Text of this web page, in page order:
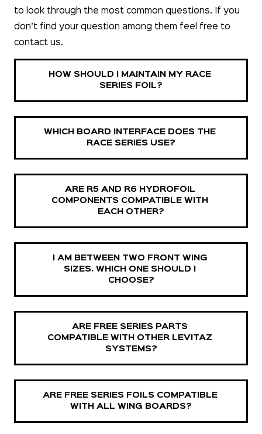
to look through the most common questions. If you
don’t find your question among them feel free to
contact us.
HOW SHOULD I MAINTAIN MY RACE
SERIES FOIL?
WHICH BOARD INTERFACE DOES THE
RACE SERIES USE?
ARE R5 AND R6 HYDROFOIL
COMPONENTS COMPATIBLE WITH
EACH OTHER?
I AM BETWEEN TWO FRONT WING
SIZES. WHICH ONE SHOULD I
CHOOSE?
ARE FREE SERIES PARTS
COMPATIBLE WITH OTHER LEVITAZ
SYSTEMS?
ARE FREE SERIES FOILS COMPATIBLE
WITH ALL WING BOARDS?